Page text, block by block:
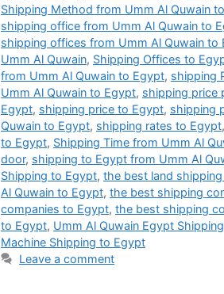
Shipping Method from Umm Al Quwain
shipping office from Umm Al Quwain to
shipping offices from Umm Al Quwain to
Umm Al Quwain, Shipping Offices to
from Umm Al Quwain to Egypt, shipping
Umm Al Quwain to Egypt, shipping price
Egypt, shipping price to Egypt, shipping
Quwain to Egypt, shipping rates to Egypt,
to Egypt, Shipping Time from Umm Al
door, shipping to Egypt from Umm Al
Shipping to Egypt, the best land
Al Quwain to Egypt, the best shipping
companies to Egypt, the best shipping
to Egypt, Umm Al Quwain Egypt
Machine Shipping to Egypt
Leave a comment